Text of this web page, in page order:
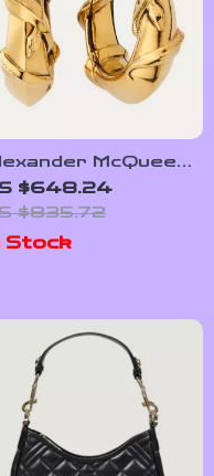
McQueen
Earrings
$648.24
$835.72
Stock